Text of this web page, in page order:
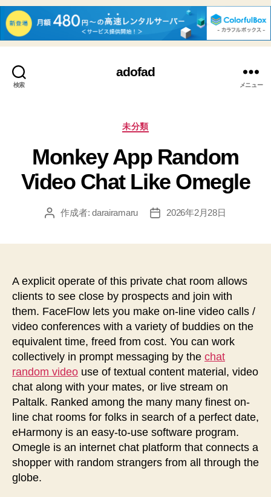
検索
adofad
メニュー
カ
ゴ
リ
ー
未分類
Monkey App Random
Video Chat Like Omegle
投
作成者:darairamaru
投
2026年2月28日
A explicit operate of this private chat room allows
clients to see close by prospects and join with
them. FaceFlow lets you make on-line video calls /
video conferences with a variety of buddies on the
equivalent time, freed from cost. You can work
collectively in prompt messaging by the chat
random video use of textual content material, video
chat along with your mates, or live stream on
Paltalk. Ranked among the many many finest on-
line chat rooms for folks in search of a perfect date,
eHarmony is an easy-to-use software program.
Omegle is an internet chat platform that connects a
shopper with random strangers from all through the
globe.